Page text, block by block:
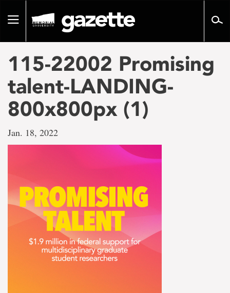
pageToggle
115-22002 Promising
talent-LANDING-
800x800px (1)
Jan. 18, 2022